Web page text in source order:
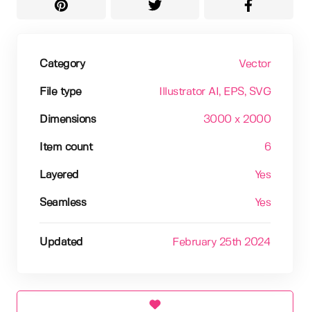
Category Vector
File type Illustrator AI , EPS, SVG
Dimensions 3000 x 2000
Item count 6
Layered Yes
Seamless Yes
Updated February 25th 2024